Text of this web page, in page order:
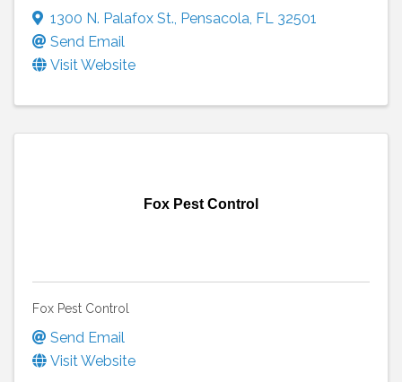
1300 N. Palafox St., Pensacola, FL 32501
Send Email
Visit Website
Fox Pest Control
Fox Pest Control
Send Email
Visit Website